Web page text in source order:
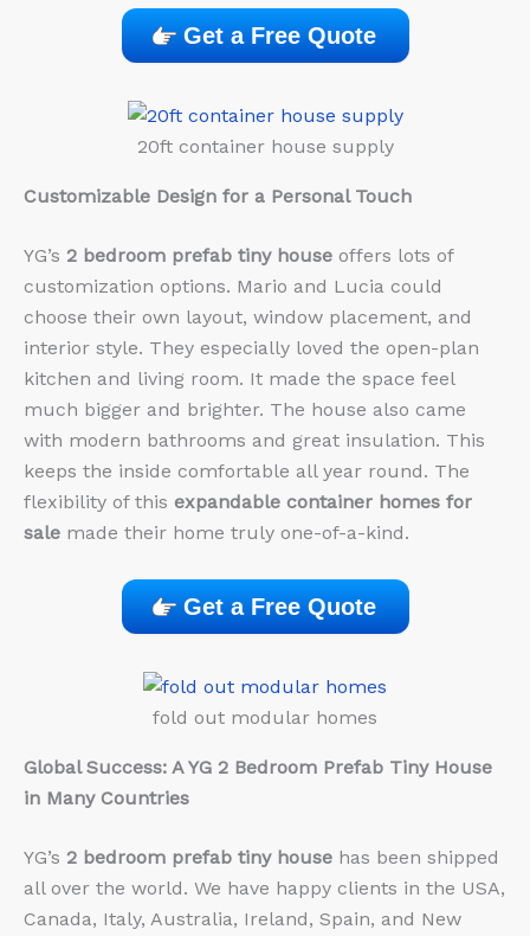
Get a Free Quote
20ft container house supply
Customizable Design for a Personal Touch
YG’s 2 bedroom prefab tiny house offers lots of
customization options. Mario and Lucia could
choose their own layout, window placement, and
interior style. They especially loved the open-plan
kitchen and living room. It made the space feel
much bigger and brighter. The house also came
with modern bathrooms and great insulation. This
keeps the inside comfortable all year round. The
flexibility of this expandable container homes for
sale made their home truly one-of-a-kind.
Get a Free Quote
fold out modular homes
Global Success: A YG 2 Bedroom Prefab Tiny House
in Many Countries
YG’s 2 bedroom prefab tiny house has been shipped
all over the world. We have happy clients in the USA,
Canada, Italy, Australia, Ireland, Spain, and New